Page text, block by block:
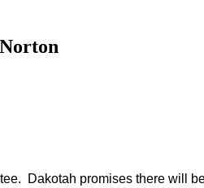
Dakotah promises there will